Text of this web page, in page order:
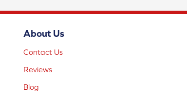
About Us
Contact Us
Reviews
Blog